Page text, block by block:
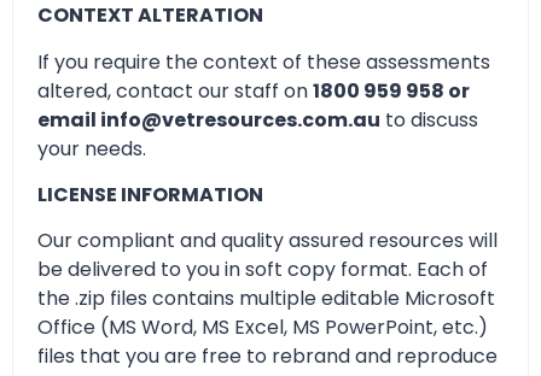
CONTEXT ALTERATION
If you require the context of these assessments
altered, contact our staff on1800 959 958 or
email info@vetresources.com.au to discuss
your needs.
LICENSE INFORMATION
Our compliant and quality assured resources will
be delivered to you in soft copy format. Each of
the .zip files contains multiple editable Microsoft
Office (MS Word, MS Excel, MS PowerPoint, etc.)
files that you are free to rebrand and reproduce